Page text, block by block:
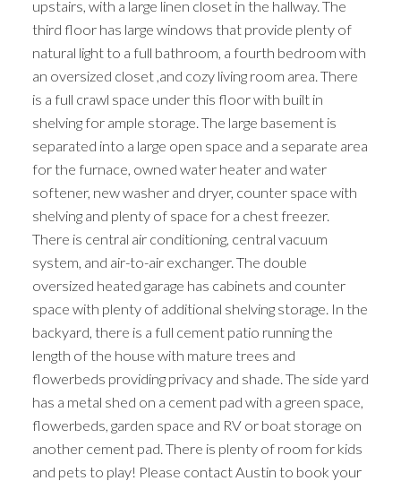
upstairs, with a large linen closet in the hallway. The
third floor has large windows that provide plenty of
natural light to a full bathroom, a fourth bedroom with
an oversized closet ,and cozy living room area. There
is a full crawl space under this floor with built in
shelving for ample storage. The large basement is
separated into a large open space and a separate area
for the furnace, owned water heater and water
softener, new washer and dryer, counter space with
shelving and plenty of space for a chest freezer.
There is central air conditioning, central vacuum
system, and air-to-air exchanger. The double
oversized heated garage has cabinets and counter
space with plenty of additional shelving storage. In the
backyard, there is a full cement patio running the
length of the house with mature trees and
flowerbeds providing privacy and shade. The side yard
has a metal shed on a cement pad with a green space,
flowerbeds, garden space and RV or boat storage on
another cement pad. There is plenty of room for kids
and pets to play! Please contact Austin to book your